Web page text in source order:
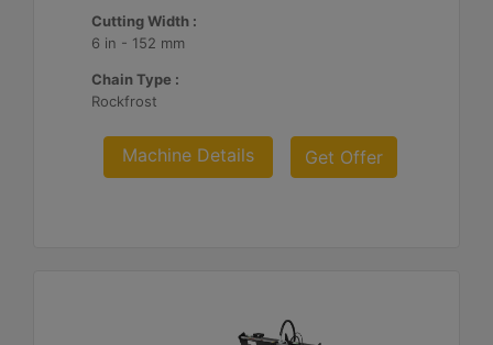
Cutting Width :
6 in - 152 mm
Chain Type :
Rockfrost
Machine Details Get Offer